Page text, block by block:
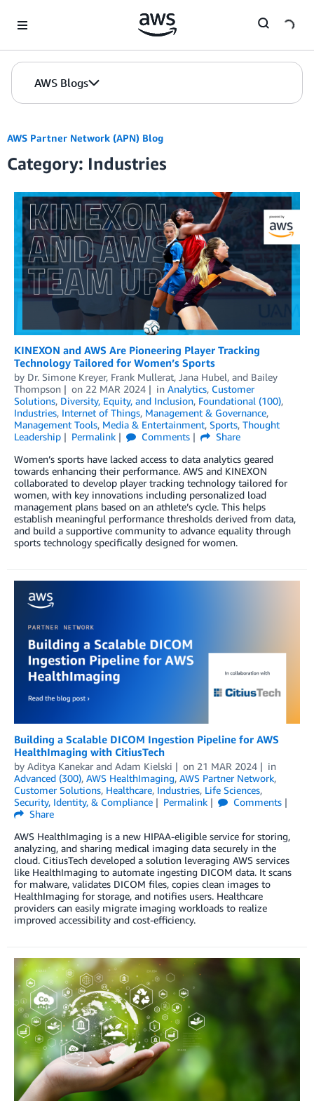
AWS Blogs
AWS Partner Network (APN) Blog
Category: Industries
KINEXON and AWS Are Pioneering Player Tracking
Technology Tailored for Women’s Sports
by Dr. Simone Kreyer, Frank Mullerat, Jana Hubel, and Bailey
Thompson
on 22 MAR 2024 in Analytics, Customer
Solutions, Diversity, Equity, and Inclusion, Foundational (100),
Industries, Internet of Things, Management & Governance,
Management Tools, Media & Entertainment, Sports, Thought
Leadership
Permalink Comments
Share
Women’s sports have lacked access to data analytics geared
towards enhancing their performance. AWS and KINEXON
collaborated to develop player tracking technology tailored for
women, with key innovations including personalized load
management plans based on an athlete’s cycle. This helps
establish meaningful performance thresholds derived from data,
and build a supportive community to advance equality through
sports technology specifically designed for women.
Building a Scalable DICOM Ingestion Pipeline for AWS
HealthImaging with CitiusTech
by Aditya Kanekar and Adam Kielski on 21 MAR 2024
in
Advanced (300), AWS HealthImaging, AWS Partner Network,
Customer Solutions, Healthcare, Industries, Life Sciences,
Security, Identity, & Compliance
Permalink
Comments
Share
AWS HealthImaging is a new HIPAA-eligible service for storing,
analyzing, and sharing medical imaging data securely in the
cloud. CitiusTech developed a solution leveraging AWS services
like HealthImaging to automate ingesting DICOM data. It scans
for malware, validates DICOM files, copies clean images to
HealthImaging for storage, and notifies users. Healthcare
providers can easily migrate imaging workloads to realize
improved accessibility and cost-efficiency.